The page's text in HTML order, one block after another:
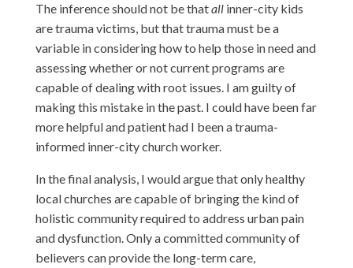
The inference should not be thatallinner-city kids
are trauma victims, but that trauma must be a
variable in considering how to help those in need and
assessing whether or not current programs are
capable of dealing with root issues. I am guilty of
making this mistake in the past. I could have been far
more helpful and patient had I been a trauma-
informed inner-city church worker.
In the final analysis, I would argue that only healthy
local churches are capable of bringing the kind of
holistic community required to address urban pain
and dysfunction. Only a committed community of
believers can provide the long-term care,